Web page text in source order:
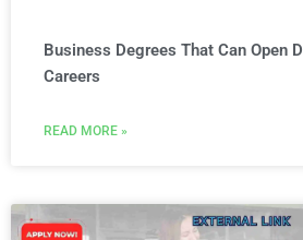
Business Degrees That Can Open
Careers
READ MORE »